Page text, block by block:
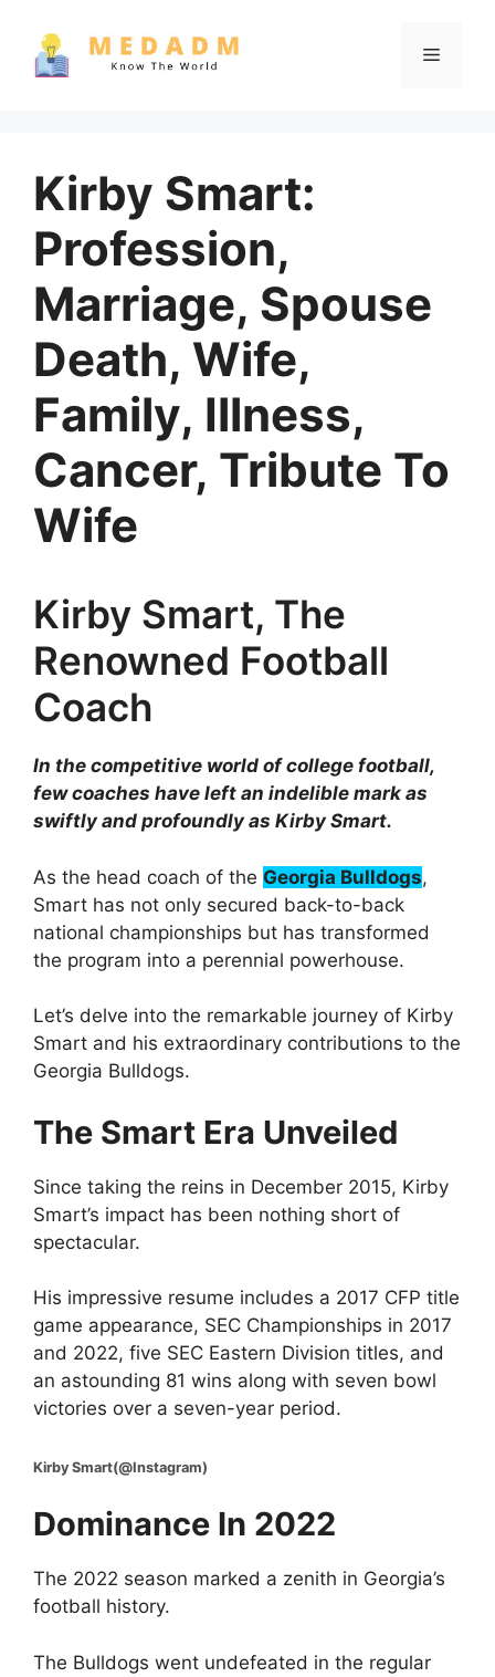
content
Menu
Kirby Smart:
Profession,
Marriage, Spouse
Death, Wife,
Family, Illness,
Cancer, Tribute To
Wife
Kirby Smart, The
Renowned Football
Coach
In the competitive world of college football,
few coaches have left an indelible mark as
swiftly and profoundly as Kirby Smart.
As the head coach of the Georgia Bulldogs,
Smart has not only secured back-to-back
national championships but has transformed
the program into a perennial powerhouse.
Let’s delve into the remarkable journey of Kirby
Smart and his extraordinary contributions to the
Georgia Bulldogs.
The Smart Era Unveiled
Since taking the reins in December 2015, Kirby
Smart’s impact has been nothing short of
spectacular.
His impressive resume includes a 2017 CFP title
game appearance, SEC Championships in 2017
and 2022, five SEC Eastern Division titles, and
an astounding 81 wins along with seven bowl
victories over a seven-year period.
Kirby Smart(@Instagram)
Dominance In 2022
The 2022 season marked a zenith in Georgia’s
football history.
The Bulldogs went undefeated in the regular